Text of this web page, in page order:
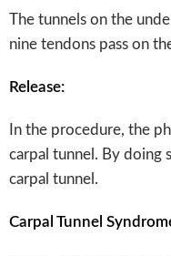
The tunnels on the
nine tendons pass on
Release:
In the procedure, the
carpal tunnel. By doing
carpal tunnel.
Carpal Tunnel